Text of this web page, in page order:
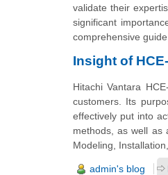
validate their
significant
comprehensive
Insight of
Hitachi Vantara
customers. Its
effectively put into
methods, as well as
Modeling,
admin's blog